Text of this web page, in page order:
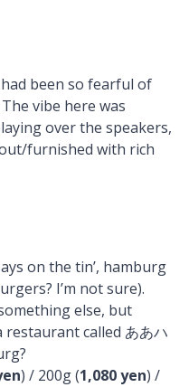
had been so fearful of
vibe here was
over the speakers,
furnished with rich
on the tin’, hamburg
I’m not sure).
else, but
called ああハ
) / 200g (1,080 yen) /